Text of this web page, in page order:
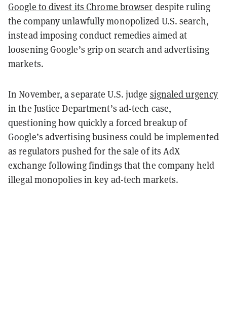
Google to divest its Chrome browser despite ruling
the company unlawfully monopolized U.S. search,
instead imposing conduct remedies aimed at
loosening Google’s grip on search and advertising
markets.
In November, a separate U.S. judge signaled urgency
in the Justice Department’s ad-tech case,
questioning how quickly a forced breakup of
Google’s advertising business could be implemented
as regulators pushed for the sale of its AdX
exchange following findings that the company held
illegal monopolies in key ad-tech markets.